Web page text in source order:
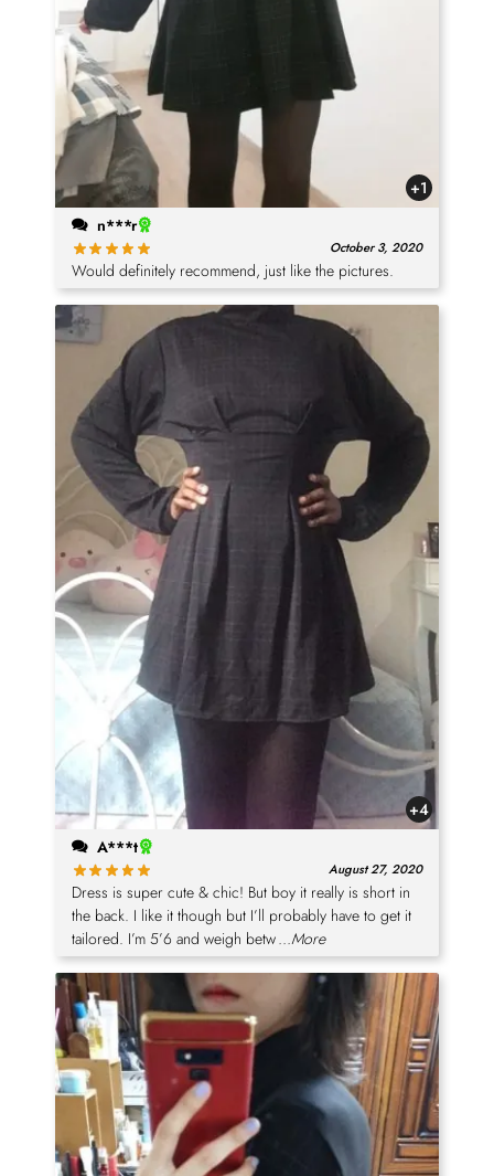
+1
n***r
October 3, 2020
Would definitely recommend, just like the pictures.
+4
A***t
August 27, 2020
Dress is super cute & chic! But boy it really is short in
the back. I like it though but I’ll probably have to get it
tailored. I’m 5’6 and weigh betw...More